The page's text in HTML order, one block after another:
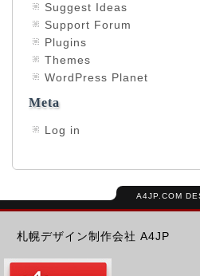
Suggest Ideas
Support Forum
Plugins
Themes
WordPress Planet
Meta
Log in
A4JP.COM
札幌デザイン制作会社 A4JP